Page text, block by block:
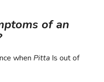
of an
when Pitta Is out of